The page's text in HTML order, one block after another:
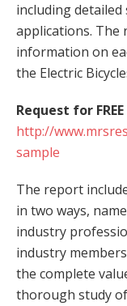
including
applications. The
information on
the Electric
Request for
http://
sample
The report
in two ways,
industry
industry
the complete
thorough study